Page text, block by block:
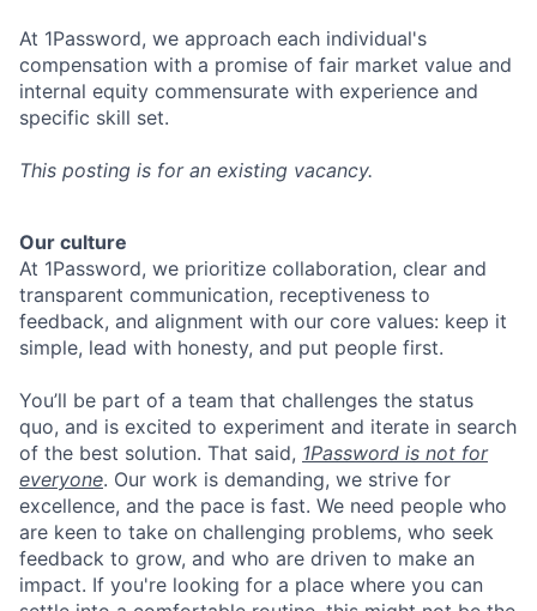
At 1Password, we approach each individual's
compensation with a promise of fair market value and
internal equity commensurate with experience and
specific skill set.
This posting is for an existing vacancy.
Our culture
At 1Password, we prioritize collaboration, clear and
transparent communication, receptiveness to
feedback, and alignment with our core values: keep it
simple, lead with honesty, and put people first.
You’ll be part of a team that challenges the status
quo, and is excited to experiment and iterate in search
of the best solution. That said, 1Password is not for
everyone. Our work is demanding, we strive for
excellence, and the pace is fast. We need people who
are keen to take on challenging problems, who seek
feedback to grow, and who are driven to make an
impact. If you're looking for a place where you can